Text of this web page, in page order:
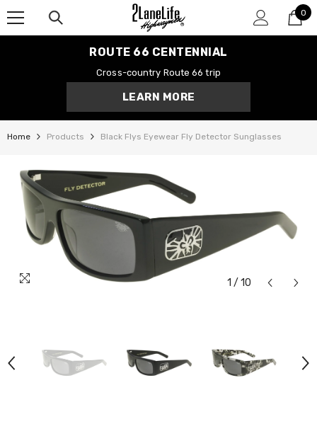
0
0
ROUTE 66 CENTENNIAL
Cross-country Route 66 trip
LEARN MORE
Home Products Black Flys Eyewear Fly Detector Sunglasses
1 / 10